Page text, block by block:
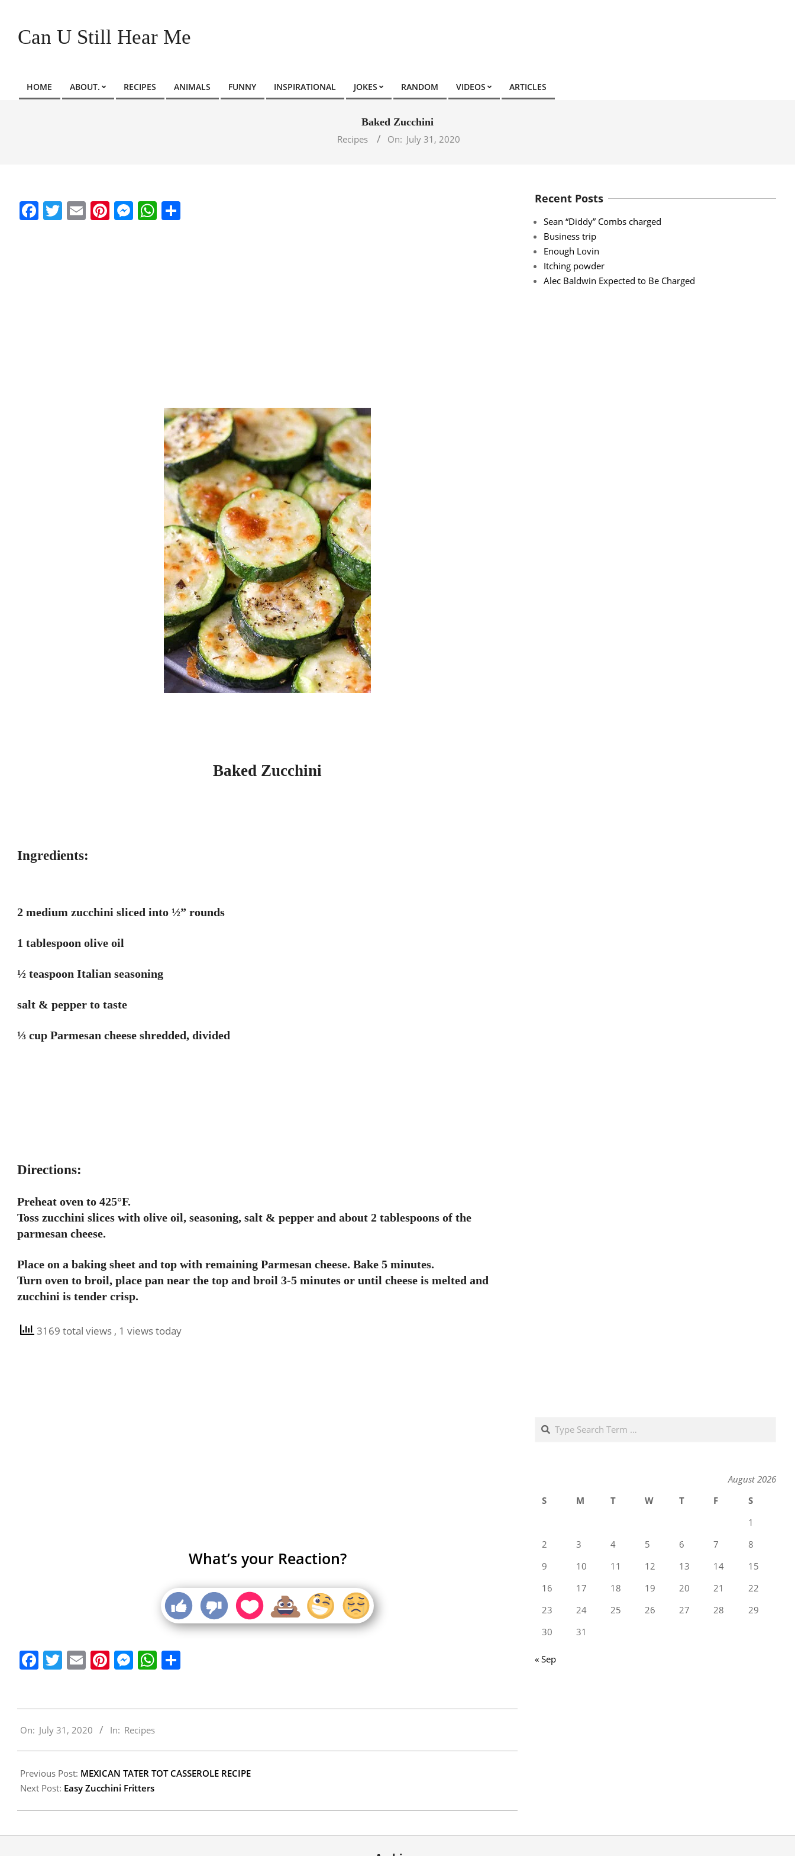
contentCan U Still Hear Me
Primary
HOME ABOUT. RECIPES ANIMALS FUNNY INSPIRATIONAL JOKES RANDOM VIDEOS ARTICLES
Baked Zucchini
Recipes
On: July 31, 2020
Facebook
Twitter
EmailPinterest
Messenger
WhatsApp
Baked Zucchini
Ingredients:
2 medium zucchini sliced into ½” rounds
1 tablespoon olive oil
½ teaspoon Italian seasoning
salt & pepper to taste
⅓ cup Parmesan cheese shredded, divided
Directions:
Preheat oven to 425°F.
Toss zucchini slices with olive oil, seasoning, salt & pepper and about 2 tablespoons of the
parmesan cheese.
Place on a baking sheet and top with remaining Parmesan cheese. Bake 5 minutes.
Turn oven to broil, place pan near the top and broil 3-5 minutes or until cheese is melted and
zucchini is tender crisp.
3169 total views , 1 views today
What’s your Reaction?
Facebook
Twitter
EmailPinterest
Messenger
WhatsApp
07-
On: July 31, 2020 In: Recipes
Previous Post: MEXICAN TATER TOT CASSEROLE RECIPE
Next Post: Easy Zucchini Fritters
Recent Posts
Sean “Diddy” Combs charged
Business trip
Enough Lovin
Itching powder
Alec Baldwin Expected to Be Charged
Search
August 2026
S
M T W T F
S
1
2
3 4 5 6 7
8
9
10 11 12 13 14
15
16
17 18 19 20 21
22
23
24 25 26 27 28
29
30
31
« Sep